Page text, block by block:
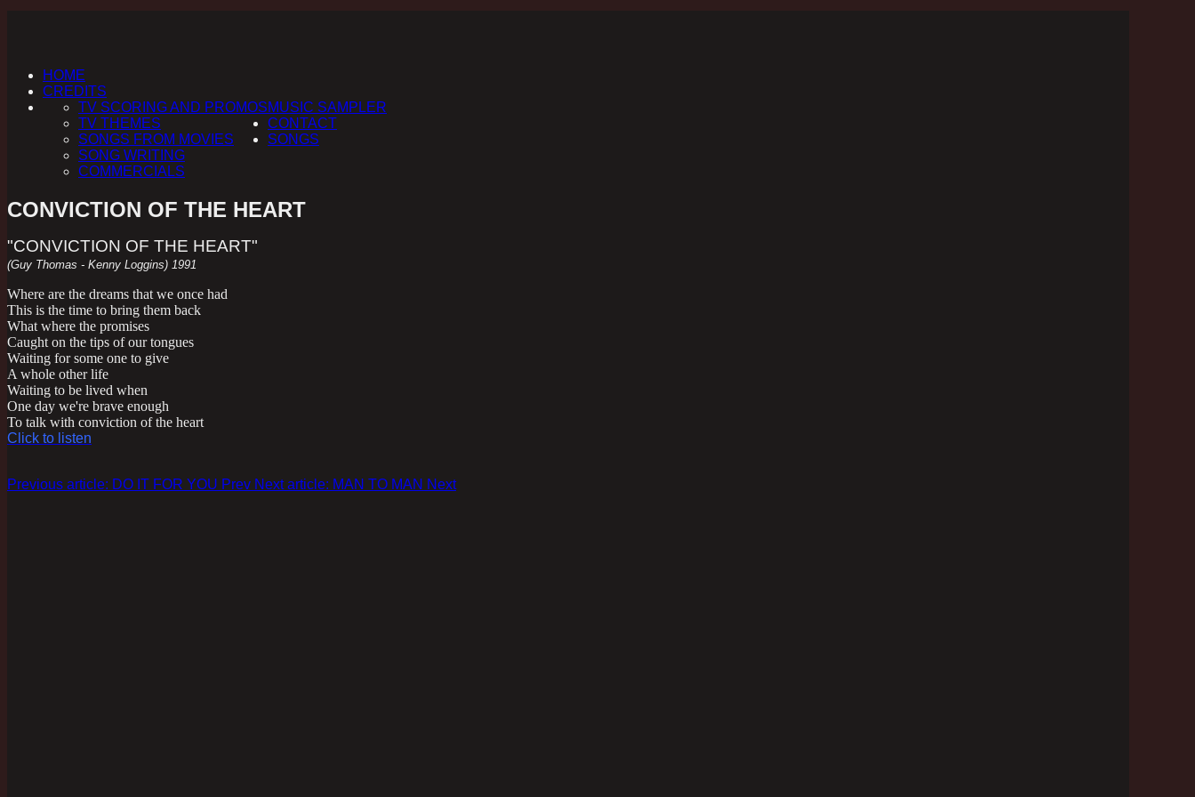
HOME
CREDITS
MUSIC SAMPLER
TV SCORING AND PROMOS
TV THEMES
SONGS FROM MOVIES
SONG WRITING
COMMERCIALS
CONTACT
SONGS
CONVICTION OF THE HEART
"CONVICTION OF THE HEART"
(Guy Thomas - Kenny Loggins) 1991
Where are the dreams that we once had
This is the time to bring them back
What where the promises
Caught on the tips of our tongues
Waiting for some one to give
A whole other life
Waiting to be lived when
One day we're brave enough
To talk with conviction of the heart
Click to listen
Previous article: DO IT FOR YOU Prev Next article: MAN TO MAN Next